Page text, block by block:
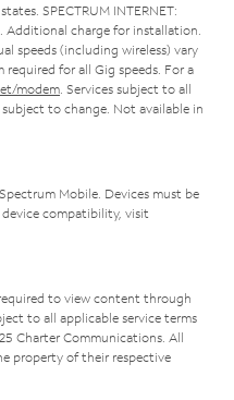
SPECTRUM INTERNET:
Additional charge for installation.
speeds (including wireless) vary
for all Gig speeds. For a
modem . Services subject to all
to change. Not available in
Mobile. Devices must be
compatibility, visit
to view content through
to all applicable service terms
Charter Communications. All
property of their respective